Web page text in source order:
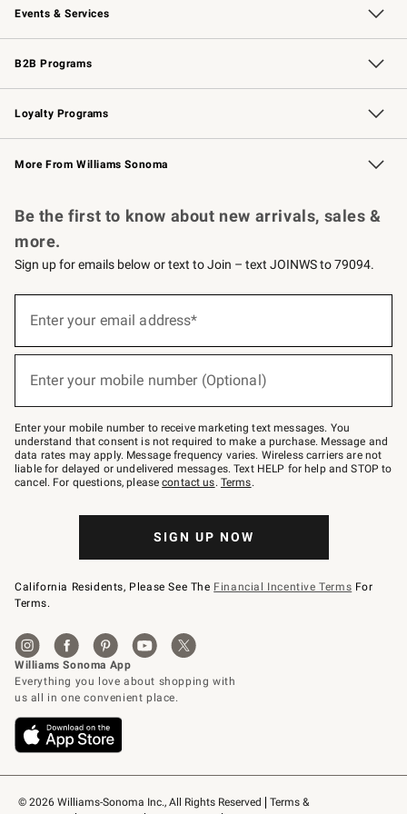
Events & Services
Wedding & Gift Registry Free Design Services
Events Knife Sharpening
Gift Cards
B2B Programs
B2B Overview Contract
Trade Professional Chefs
Corporate Gifting
Loyalty Programs
Williams Sonoma Credit Card Key Rewards
Williams Sonoma Reserve
More From Williams Sonoma
© 2026 Williams-Sonoma Inc., All Rights Reserved
Terms &
Be the first to know about new arrivals, sales &
more.
Sign up for emails below or text to Join – text JOINWS to 79094.
below
Join
–
text
JOINWS
to
79094.
Enter your email address*
Enter your mobile number (Optional)
Enter your mobile number to receive marketing text messages. You
understand that consent is not required to make a purchase. Message and
data rates may apply. Message frequency varies. Wireless carriers are not
liable for delayed or undelivered messages. Text HELP for help and STOP to
cancel. For questions, pleasecontact us. Terms.
SIGN UP NOW
California Residents, Please See The Financial Incentive Terms For
Terms.